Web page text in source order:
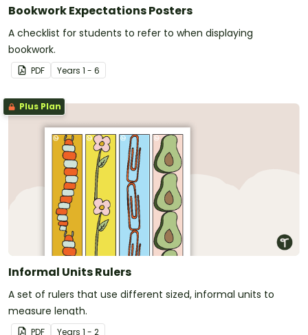
Bookwork Expectations Posters
A checklist for students to refer to when displaying
bookwork.
PDF Years 1 - 6
Plus Plan
Informal Units Rulers
A set of rulers that use different sized, informal units to
measure length.
PDF Years 1 - 2